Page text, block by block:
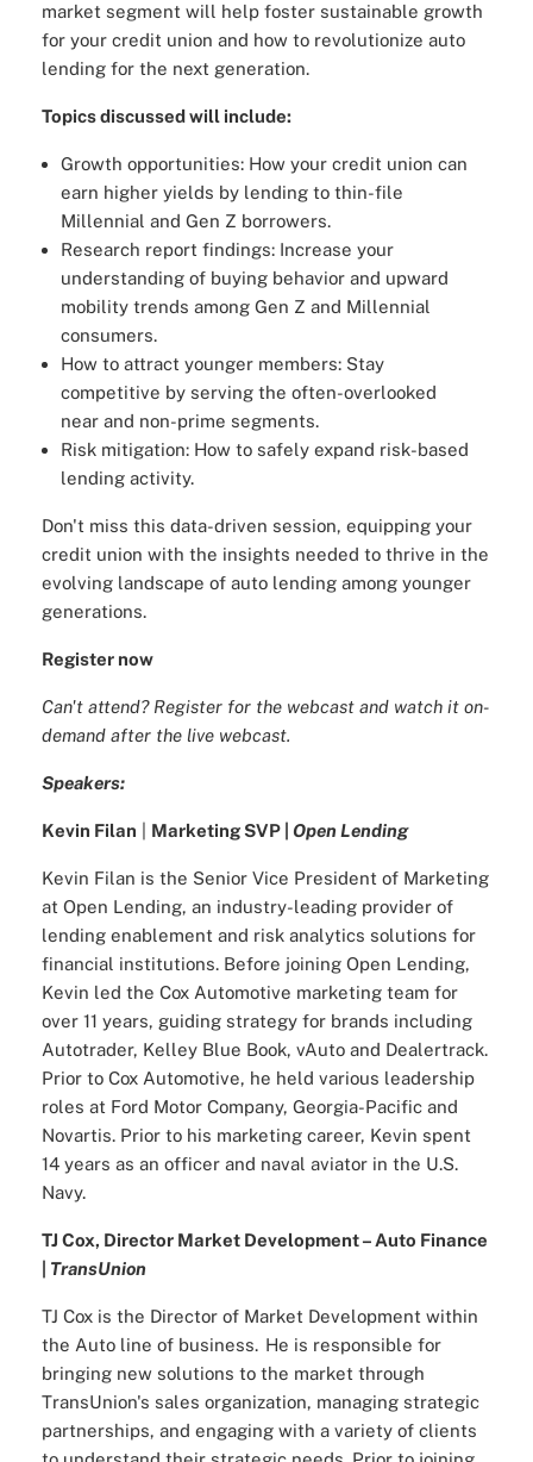
market segment will help foster sustainable growth
for your credit union and how to revolutionize auto
lending for the next generation.
Topics discussed will include:
Growth opportunities: How your credit union can
earn higher yields by lending to thin-file
Millennial and Gen Z borrowers.
Research report findings: Increase your
understanding of buying behavior and upward
mobility trends among Gen Z and Millennial
consumers.
How to attract younger members: Stay
competitive by serving the often-overlooked
near and non-prime segments.
Risk mitigation: How to safely expand risk-based
lending activity.
Don't miss this data-driven session, equipping your
credit union with the insights needed to thrive in the
evolving landscape of auto lending among younger
generations.
Register now
Can't attend? Register for the webcast and watch it on-
demand after the live webcast.
Speakers:
Kevin Filan Marketing SVP | Open Lending
Kevin Filan is the Senior Vice President of Marketing
at Open Lending, an industry-leading provider of
lending enablement and risk analytics solutions for
financial institutions. Before joining Open Lending,
Kevin led the Cox Automotive marketing team for
over 11 years, guiding strategy for brands including
Autotrader, Kelley Blue Book, vAuto and Dealertrack.
Prior to Cox Automotive, he held various leadership
roles at Ford Motor Company, Georgia-Pacific and
Novartis. Prior to his marketing career, Kevin spent
14 years as an officer and naval aviator in the U.S.
Navy.
TJ Cox, Director Market Development – Auto Finance
TransUnion
TJ Cox is the Director of Market Development within
the Auto line of business. He is responsible for
bringing new solutions to the market through
TransUnion's sales organization, managing strategic
partnerships, and engaging with a variety of clients